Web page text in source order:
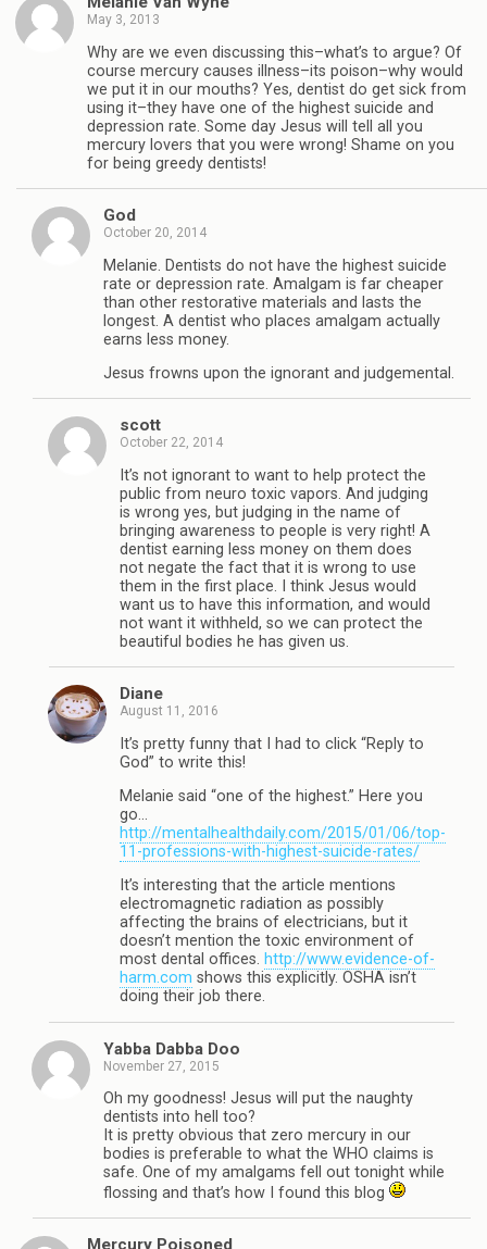
May 3, 2013
Why are we even discussing this–what’s to argue? Of
course mercury causes illness–its poison–why would
we put it in our mouths? Yes, dentist do get sick from
using it–they have one of the highest suicide and
depression rate. Some day Jesus will tell all you
mercury lovers that you were wrong! Shame on you
for being greedy dentists!
God
October 20, 2014
Melanie. Dentists do not have the highest suicide
rate or depression rate. Amalgam is far cheaper
than other restorative materials and lasts the
longest. A dentist who places amalgam actually
earns less money.
Jesus frowns upon the ignorant and judgemental.
scott
October 22, 2014
It’s not ignorant to want to help protect the
public from neuro toxic vapors. And judging
is wrong yes, but judging in the name of
bringing awareness to people is very right! A
dentist earning less money on them does
not negate the fact that it is wrong to use
them in the first place. I think Jesus would
want us to have this information, and would
not want it withheld, so we can protect the
beautiful bodies he has given us.
Diane
August 11, 2016
It’s pretty funny that I had to click “Reply to
God” to write this!
Melanie said “one of the highest.” Here you
go…
http://mentalhealthdaily.com/2015/01/06/top-
11-professions-with-highest-suicide-rates/
It’s interesting that the article mentions
electromagnetic radiation as possibly
affecting the brains of electricians, but it
doesn’t mention the toxic environment of
most dental offices. http://www.evidence-of-
harm.com shows this explicitly. OSHA isn’t
doing their job there.
Yabba Dabba Doo
November 27, 2015
Oh my goodness! Jesus will put the naughty
dentists into hell too?
It is pretty obvious that zero mercury in our
bodies is preferable to what the WHO claims is
safe. One of my amalgams fell out tonight while
flossing and that’s how I found this blog